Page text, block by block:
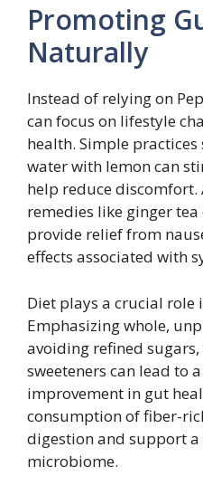
Promoting
Naturally
Instead of relying on
can focus on lifestyle
health. Simple
water with lemon can
help reduce
remedies like ginger
provide relief from
effects associated with
Diet plays a crucial role
Emphasizing whole,
avoiding refined
sweeteners can lead to
improvement in gut
consumption of fiber-
digestion and support
microbiome.